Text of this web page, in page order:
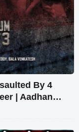
By 4
| Aadhan